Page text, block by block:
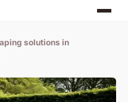
solutions in